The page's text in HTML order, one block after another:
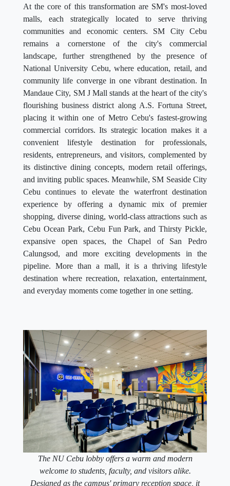
At the core of this transformation are SM's most-loved
malls, each strategically located to serve thriving
communities and economic centers. SM City Cebu
remains a cornerstone of the city's commercial
landscape, further strengthened by the presence of
National University Cebu, where education, retail, and
community life converge in one vibrant destination. In
Mandaue City, SM J Mall stands at the heart of the city's
flourishing business district along A.S. Fortuna Street,
placing it within one of Metro Cebu's fastest-growing
commercial corridors. Its strategic location makes it a
convenient lifestyle destination for professionals,
residents, entrepreneurs, and visitors, complemented by
its distinctive dining concepts, modern retail offerings,
and inviting public spaces. Meanwhile, SM Seaside City
Cebu continues to elevate the waterfront destination
experience by offering a dynamic mix of premier
shopping, diverse dining, world-class attractions such as
Cebu Ocean Park, Cebu Fun Park, and Thirsty Pickle,
expansive open spaces, the Chapel of San Pedro
Calungsod, and more exciting developments in the
pipeline. More than a mall, it is a thriving lifestyle
destination where recreation, relaxation, entertainment,
and everyday moments come together in one setting.
The NU Cebu lobby offers a warm and modern
welcome to students, faculty, and visitors alike.
Designed as the campus' primary reception space, it